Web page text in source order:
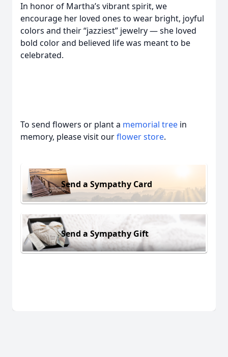
In honor of Martha’s vibrant spirit, we
encourage her loved ones to wear bright, joyful
colors and their “jazziest” jewelry — she loved
bold color and believed life was meant to be
celebrated.
To send flowers or plant a memorial tree in
memory, please visit ourflower store.
Send a Sympathy Card
Send a Sympathy Gift